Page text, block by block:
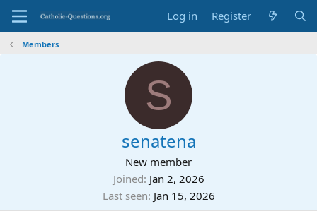
Log in Register
Members
S
senatena
New member
Joined Jan 2, 2026
Last seen Jan 15, 2026